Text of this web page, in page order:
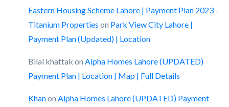
Eastern Housing Scheme Lahore | Payment Plan 2023 -
Titanium Properties on Park View City Lahore |
Payment Plan (Updated) | Location
Bilal khattak on Alpha Homes Lahore (UPDATED)
Payment Plan | Location | Map | Full Details
Khanon Alpha Homes Lahore (UPDATED) Payment